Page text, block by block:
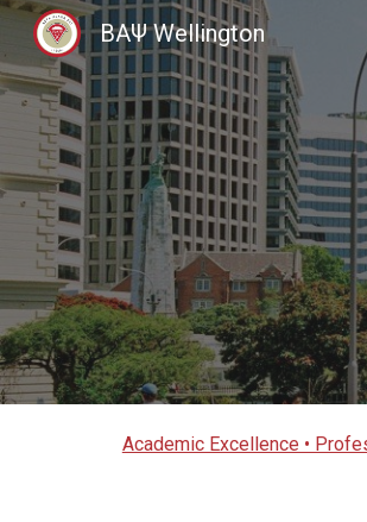
BAΨ Wellington
Academic Excellence •